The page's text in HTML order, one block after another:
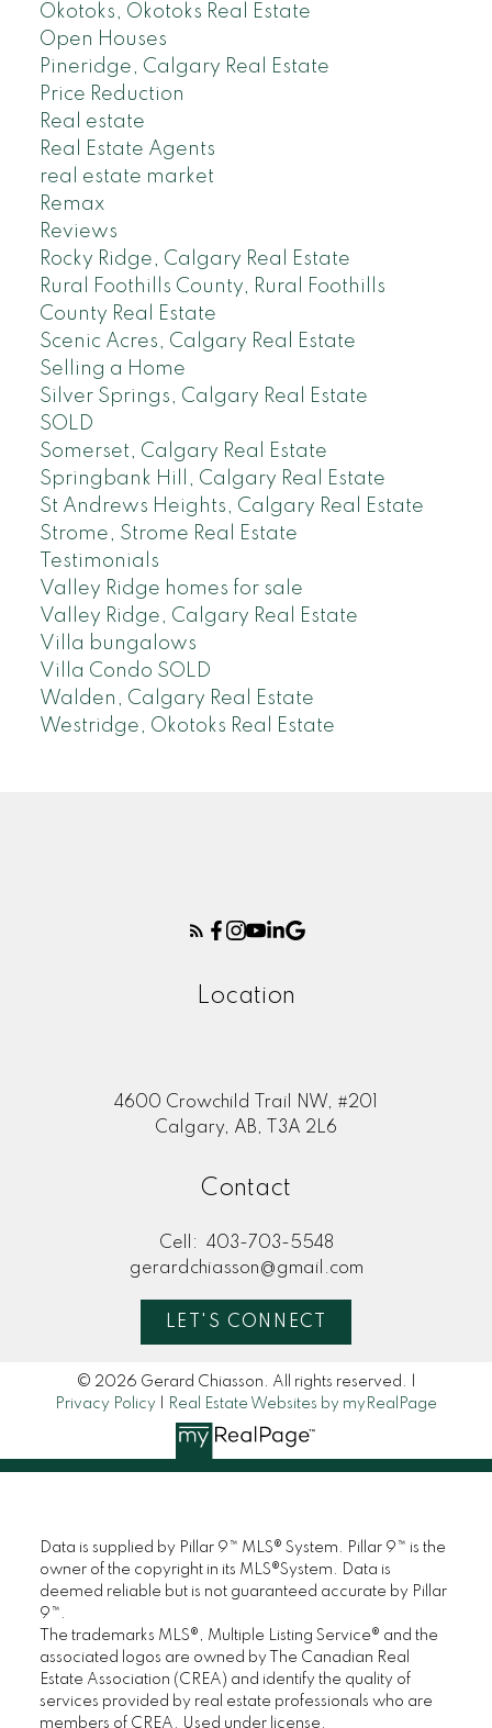
Okotoks, Okotoks Real Estate
Open Houses
Pineridge, Calgary Real Estate
Price Reduction
Real estate
Real Estate Agents
real estate market
Remax
Reviews
Rocky Ridge, Calgary Real Estate
Rural Foothills County, Rural Foothills
County Real Estate
Scenic Acres, Calgary Real Estate
Selling a Home
Silver Springs, Calgary Real Estate
SOLD
Somerset, Calgary Real Estate
Springbank Hill, Calgary Real Estate
St Andrews Heights, Calgary Real Estate
Strome, Strome Real Estate
Testimonials
Valley Ridge homes for sale
Valley Ridge, Calgary Real Estate
Villa bungalows
Villa Condo SOLD
Walden, Calgary Real Estate
Westridge, Okotoks Real Estate
Location
4600 Crowchild Trail NW, #201
Calgary, AB, T3A 2L6
Contact
Cell:
403-703-5548
gerardchiasson@gmail.com
LET'S CONNECT
© 2026 Gerard Chiasson. All rights reserved. |
Privacy Policy
Real Estate Websites by myRealPage
Data is supplied by Pillar 9™ MLS® System. Pillar 9™ is the
owner of the copyright in its MLS®System. Data is
deemed reliable but is not guaranteed accurate by Pillar
9™.
The trademarks MLS®, Multiple Listing Service® and the
associated logos are owned by The Canadian Real
Estate Association (CREA) and identify the quality of
services provided by real estate professionals who are
members of CREA. Used under license.